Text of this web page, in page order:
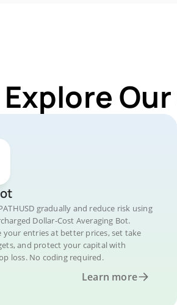
Explore
gradually and reduce risk using
Dollar-Cost Averaging Bot.
your entries at better prices, set take
and protect your capital with
loss. No coding required.
Learn more